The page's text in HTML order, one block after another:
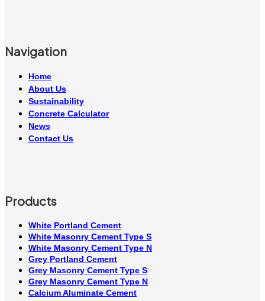
Navigation
Home
About Us
Sustainability
Concrete Calculator
News
Contact Us
Products
White Portland Cement
White Masonry Cement Type S
White Masonry Cement Type N
Grey Portland Cement
Grey Masonry Cement Type S​
Grey Masonry Cement Type N
Calcium Aluminate Cement